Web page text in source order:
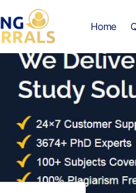
Home